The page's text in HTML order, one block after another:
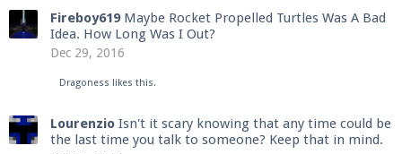
Fireboy619 Maybe Rocket Propelled Turtles Was A Bad
Idea. How Long Was I Out?
Dec 29, 2016
Dragoness likes this.
Lourenzio Isn't it scary knowing that any time could be
the last time you talk to someone? Keep that in mind.